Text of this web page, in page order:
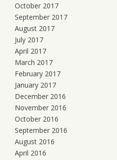
October 2017
September 2017
August 2017
July 2017
April 2017
March 2017
February 2017
January 2017
December 2016
November 2016
October 2016
September 2016
August 2016
April 2016